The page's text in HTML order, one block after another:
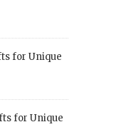
for Unique
for Unique